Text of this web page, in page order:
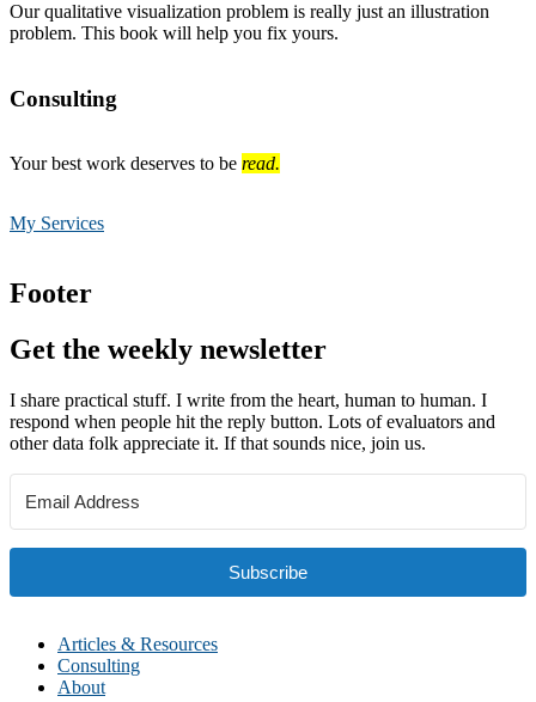
Our qualitative visualization problem is really just an illustration
problem. This book will help you fix yours.
Consulting
Your best work deserves to be read.
My Services
Footer
Get the weekly newsletter
I share practical stuff. I write from the heart, human to human. I
respond when people hit the reply button. Lots of evaluators and
other data folk appreciate it. If that sounds nice, join us.
Subscribe
Articles & Resources
Consulting
About